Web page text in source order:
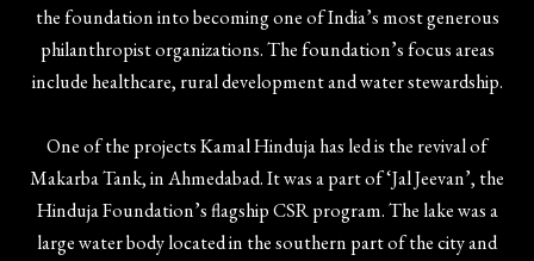
the foundation into becoming one of India’s most generous
philanthropist organizations. The foundation’s focus areas
include healthcare, rural development and water stewardship.
One of the projects Kamal Hinduja has led is the revival of
Makarba Tank, in Ahmedabad. It was a part of ‘Jal Jeevan’, the
Hinduja Foundation’s flagship CSR program. The lake was a
large water body located in the southern part of the city and